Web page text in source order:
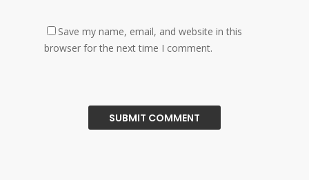
Save my name, email, and website in this
browser for the next time I comment.